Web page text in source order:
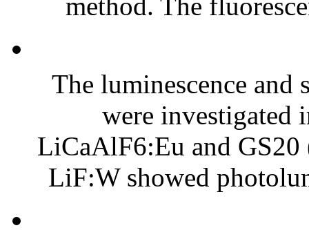
The luminescence
were investigated
LiCaAlF6:Eu and
LiF:W showed